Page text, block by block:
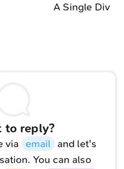
A Single Div
to reply?
via email and let's
You can also